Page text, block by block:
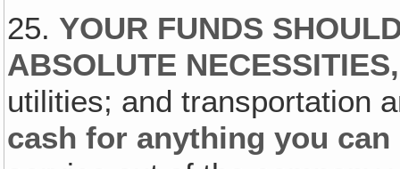
25. YOUR FUNDS
ABSOLUTE
utilities; and transportation
cash for anything you